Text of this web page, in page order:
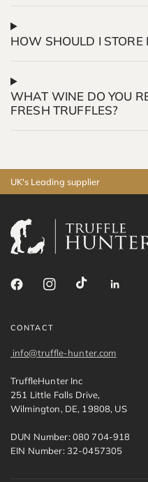
HOW SHOULD I STORE
WHAT WINE DO YOU
FRESH TRUFFLES?
UK's Leading supplier
CONTACT
info@truffle-hunter.com
TruffleHunter Inc
251 Little Falls Drive,
Wilmington, DE, 19808, US
DUN Number: 080 704-918
EIN Number: 32-0457305